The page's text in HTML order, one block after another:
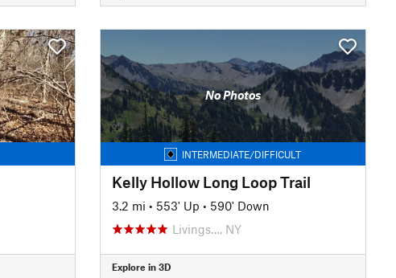
No Photos
INTERMEDIATE/DIFFICULT
Kelly Hollow Long Loop Trail
3.2 mi • 553' Up • 590' Down
Livings…, NY
Explore in 3D